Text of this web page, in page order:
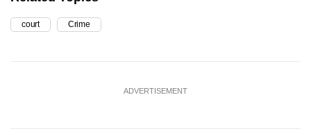
court Crime
ADVERTISEMENT